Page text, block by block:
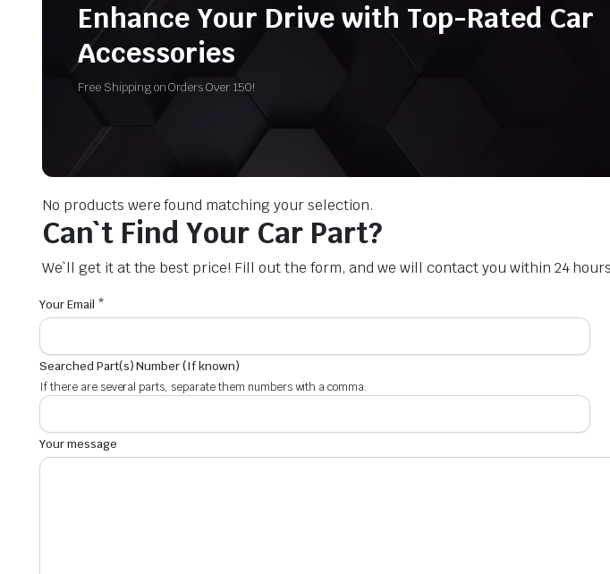
Enhance Your Drive with Top-Rated Car
Accessories
Free Shipping on Orders Over 150!
No products were found matching your selection.
Can`t Find Your Car Part?
We`ll get it at the best price! Fill out the form, and we will contact you within 24 hours
Your Email *
Searched Part(s) Number (If known)
If there are several parts, separate them numbers with a comma.
Your message